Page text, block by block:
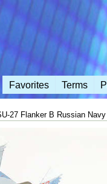
Favorites Terms
27 Flanker B Russian